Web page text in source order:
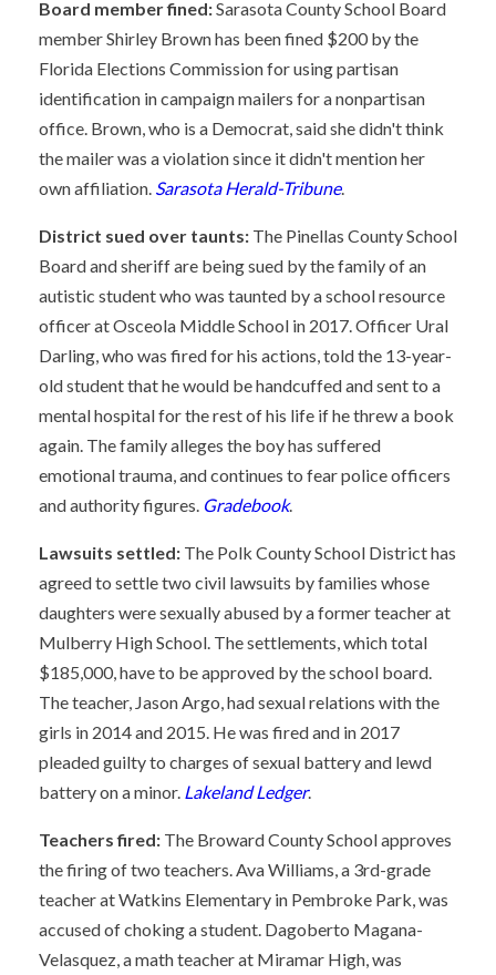
Board member fined:Sarasota County School Board
member Shirley Brown has been fined $200 by the
Florida Elections Commission for using partisan
identification in campaign mailers for a nonpartisan
office. Brown, who is a Democrat, said she didn't think
the mailer was a violation since it didn't mention her
own affiliation. Sarasota Herald-Tribune.
District sued over taunts: The Pinellas County School
Board and sheriff are being sued by the family of an
autistic student who was taunted by a school resource
officer at Osceola Middle School in 2017. Officer Ural
Darling, who was fired for his actions, told the 13-year-
old student that he would be handcuffed and sent to a
mental hospital for the rest of his life if he threw a book
again. The family alleges the boy has suffered
emotional trauma, and continues to fear police officers
and authority figures. Gradebook.
Lawsuits settled: The Polk County School District has
agreed to settle two civil lawsuits by families whose
daughters were sexually abused by a former teacher at
Mulberry High School. The settlements, which total
$185,000, have to be approved by the school board.
The teacher, Jason Argo, had sexual relations with the
girls in 2014 and 2015. He was fired and in 2017
pleaded guilty to charges of sexual battery and lewd
battery on a minor. Lakeland Ledger.
Teachers fired: The Broward County School approves
the firing of two teachers. Ava Williams, a 3rd-grade
teacher at Watkins Elementary in Pembroke Park, was
accused of choking a student. Dagoberto Magana-
Velasquez, a math teacher at Miramar High, was